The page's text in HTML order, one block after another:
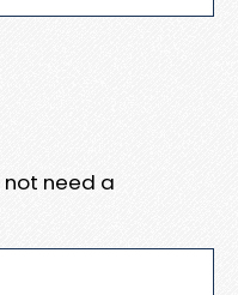
not need a